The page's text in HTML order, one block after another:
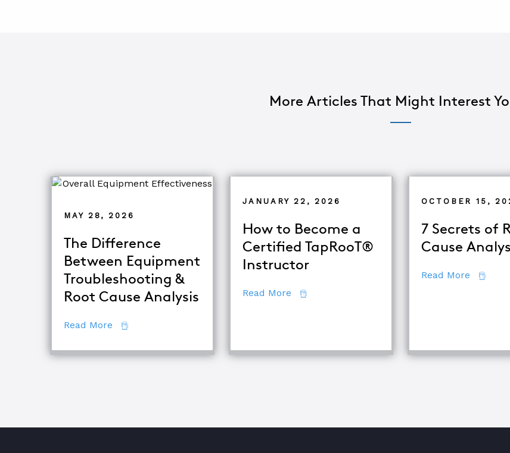
More Articles That Might Interest
MAY 28, 2026
The Difference
Between Equipment
Troubleshooting &
Root Cause Analysis
Read More about The Difference Between Equipment Troubleshooting & Root Cause Analysis
JANUARY 22, 2026
How to Become a
Certified TapRooT®
Instructor
Read More about How to Become a Certified TapRooT®
OCTOBER 15,
7 Secrets of
Cause
Read More about